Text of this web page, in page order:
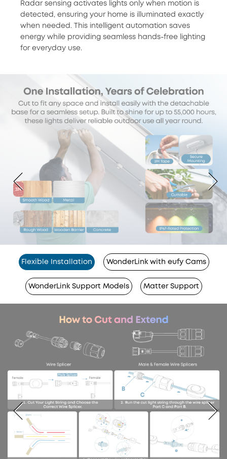
Radar sensing activates lights only when motion is
detected, ensuring your home is illuminated exactly
when needed. This intelligent automation saves
energy while providing seamless hands-free lighting
for everyday use.
Flexible Installation WonderLink with eufy Cams
WonderLink Support Models Matter Support